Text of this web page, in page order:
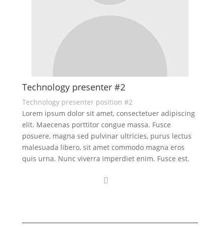
Technology presenter #2
Technology presenter position #2
Lorem ipsum dolor sit amet, consectetuer adipiscing
elit. Maecenas porttitor congue massa. Fusce
posuere, magna sed pulvinar ultricies, purus lectus
malesuada libero, sit amet commodo magna eros
quis urna. Nunc viverra imperdiet enim. Fusce est.